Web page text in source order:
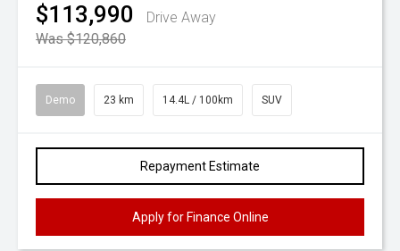
$113,990
Drive Away
Was $120,860
Demo 23 km 14.4L / 100km SUV
Repayment Estimate
Apply for Finance Online